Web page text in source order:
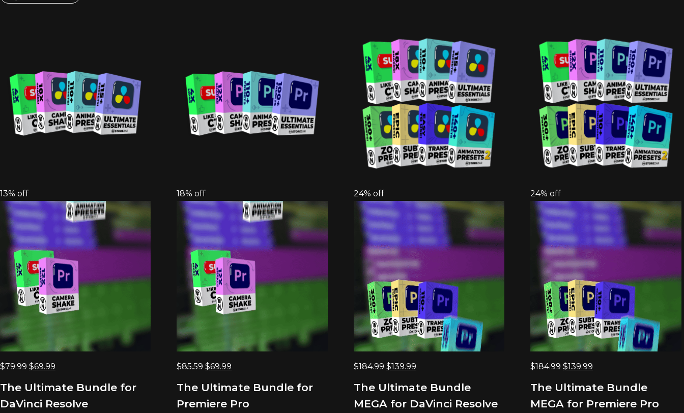
13% off
$79.99 Original
$79.99.
$69.99
$69.99.
The Ultimate Bundle for
DaVinci Resolve
18% off
$85.59Original
$85.59.
$69.99
$69.99.
The Ultimate Bundle for
Premiere Pro
24% off
$184.99 Original
$184.99.
$139.99Current
$139.99.
The Ultimate Bundle
MEGA for DaVinci Resolve
24% off
$184.99Original
$184.99.
$139.99
$139.99.
The Ultimate Bundle
MEGA for Premiere Pro